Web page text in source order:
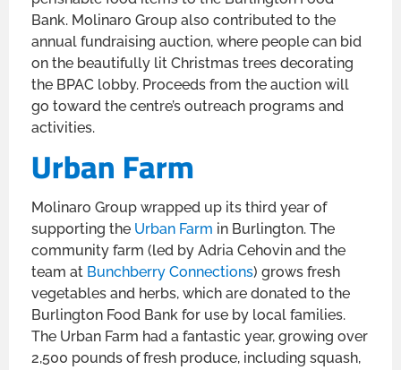
Bank. Molinaro Group also contributed to the
annual fundraising auction, where people can bid
on the beautifully lit Christmas trees decorating
the BPAC lobby. Proceeds from the auction will
go toward the centre’s outreach programs and
activities.
Urban Farm
Molinaro Group wrapped up its third year of
supporting the Urban Farm in Burlington. The
community farm (led by Adria Cehovin and the
team at Bunchberry Connections) grows fresh
vegetables and herbs, which are donated to the
Burlington Food Bank for use by local families.
The Urban Farm had a fantastic year, growing over
2,500 pounds of fresh produce, including squash,